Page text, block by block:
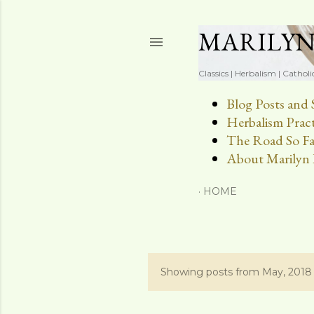
Classics | Herbalism |
Blog Posts and
Herbalism
The Road So
About Marilyn
HOME
PShowing posts from May, 2018